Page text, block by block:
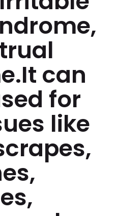
can
for
like